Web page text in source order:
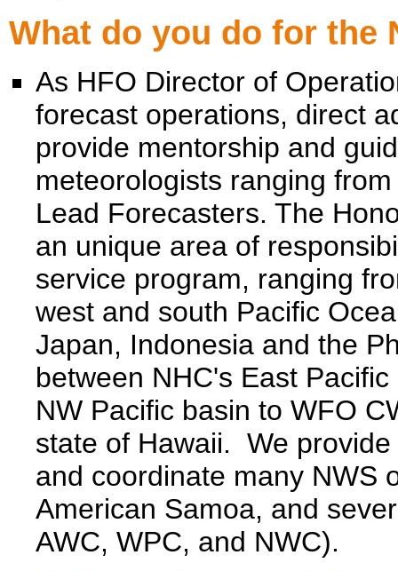
What do you do for the
As HFO Director of
forecast operations, direct
provide mentorship and
meteorologists ranging
Lead Forecasters. The
an unique area of
service program, ranging
west and south Pacific
Japan, Indonesia and the
between NHC's East
NW Pacific basin to WFO
state of Hawaii. We
and coordinate many NWS
American Samoa, and
AWC, WPC, and NWC).